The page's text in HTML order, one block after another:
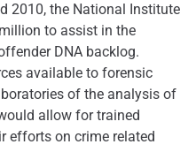
2010, the National Institute
to assist in the
DNA backlog.
available to forensic
of the analysis of
allow for trained
efforts on crime related